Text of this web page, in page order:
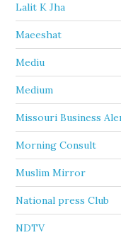
Lalit K Jha
Maeeshat
Mediu
Medium
Missouri Business
Morning Consult
Muslim Mirror
National press Club
NDTV